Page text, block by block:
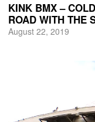
KINK BMX –
ROAD WITH THE
August 22, 2019